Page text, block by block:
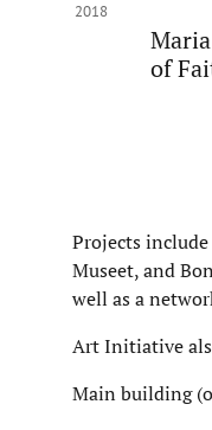
2018
of
Projects
Museet, and
well as a
Art Initiative
Main building